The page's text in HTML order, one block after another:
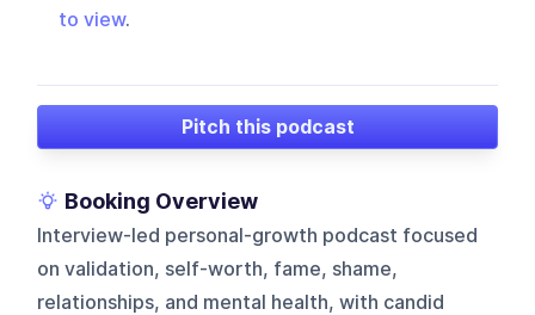
to view.
Pitch this podcast
Booking Overview
Interview-led personal-growth podcast focused
on validation, self-worth, fame, shame,
relationships, and mental health, with candid